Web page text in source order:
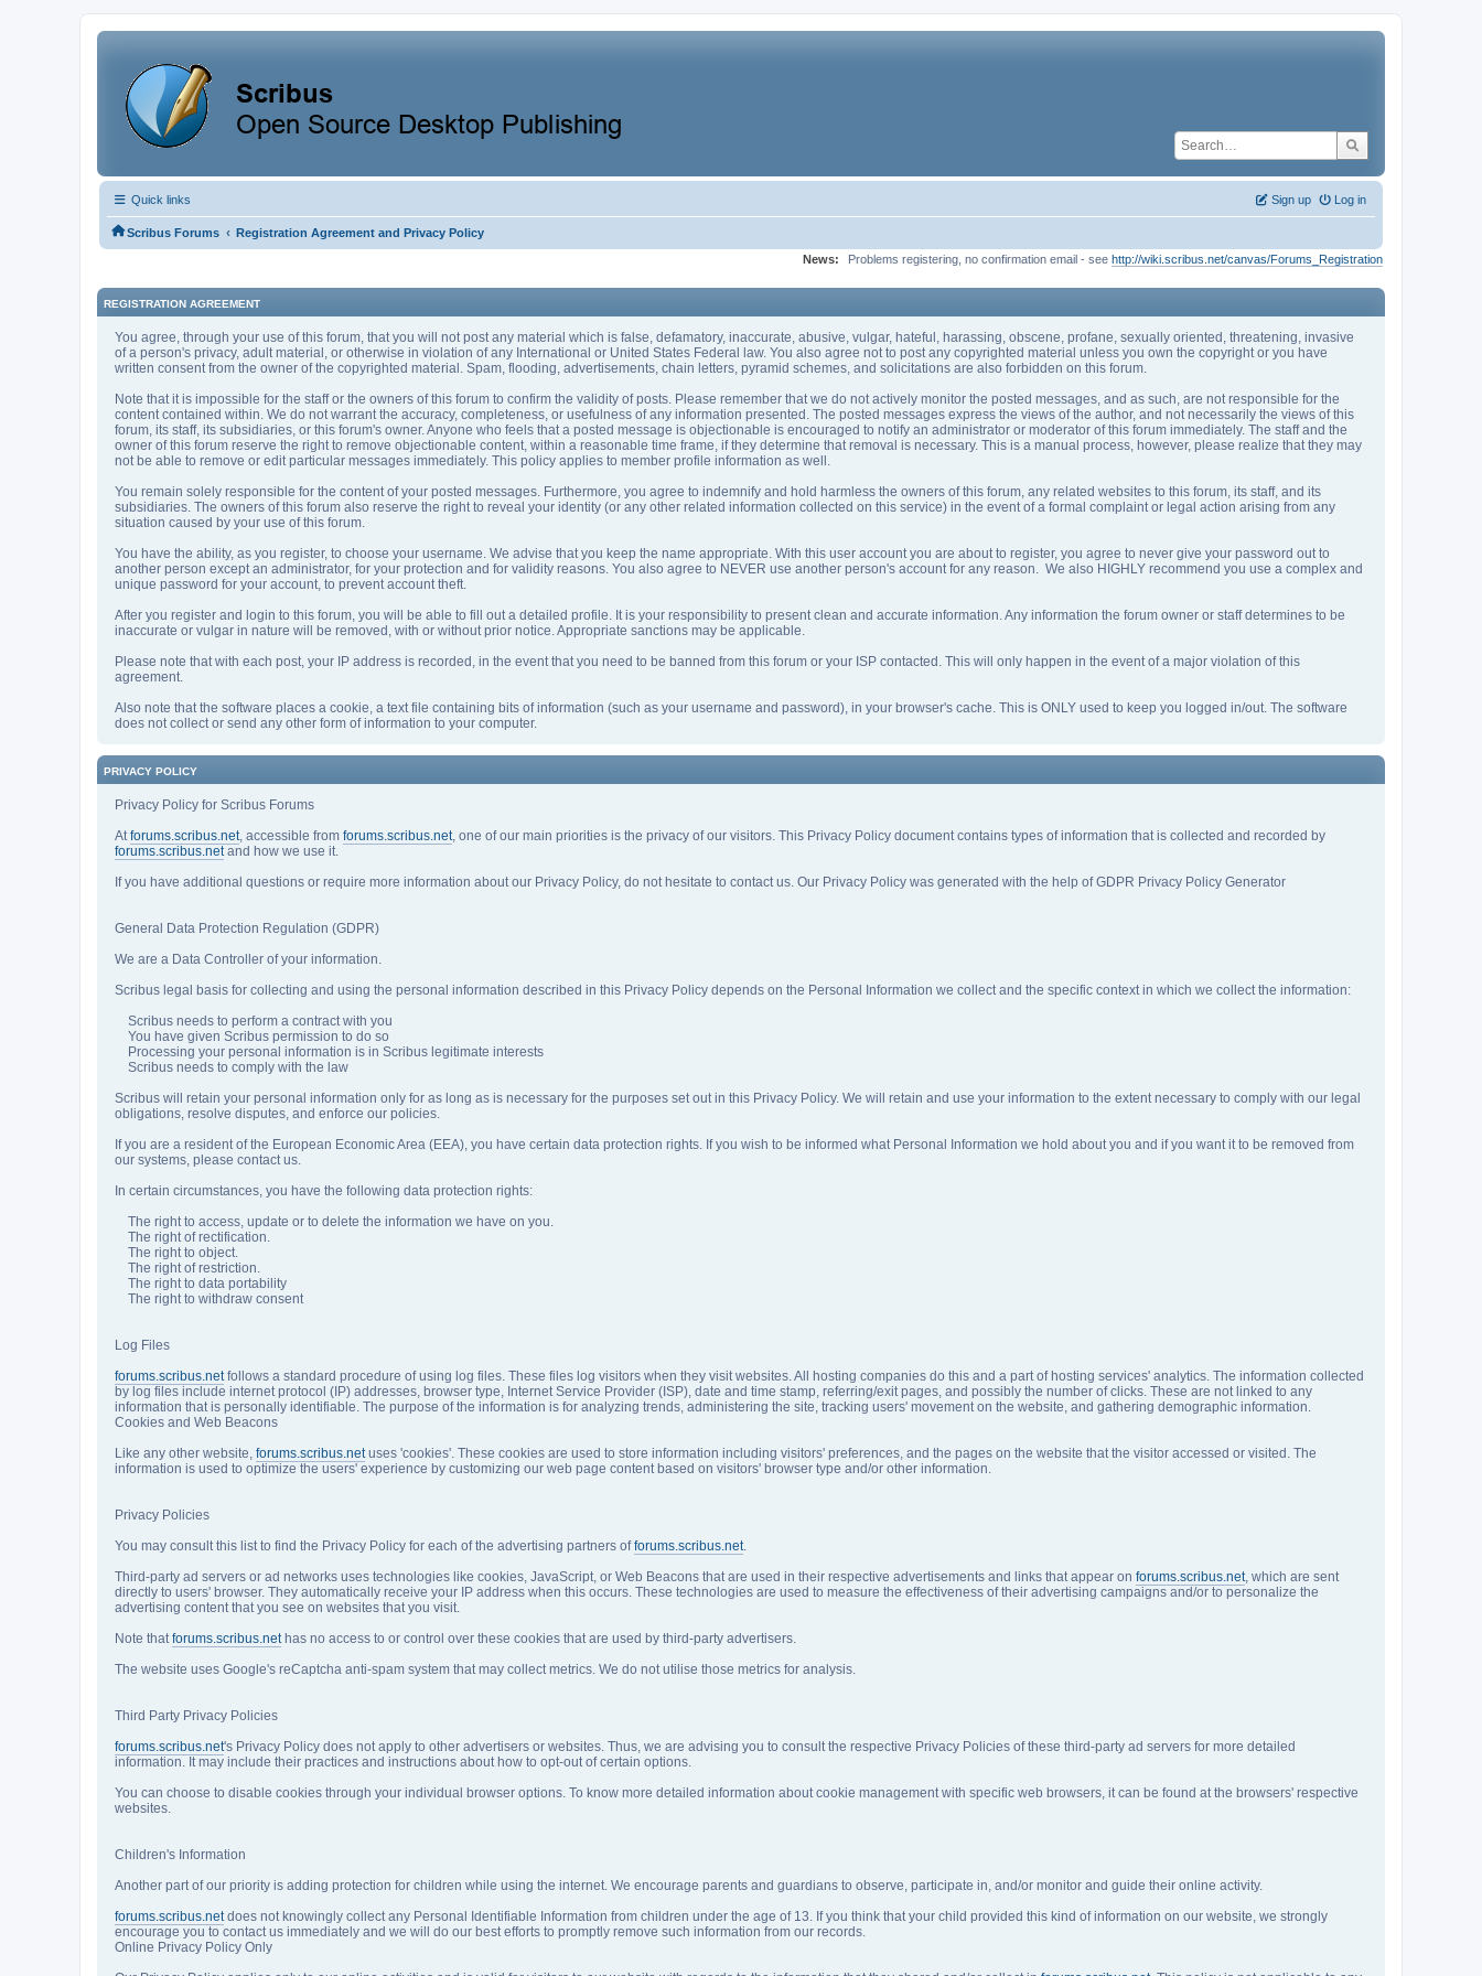
Quick links Log in
Sign up
Scribus Forums ‹ Registration Agreement and Privacy Policy
News:
Problems registering, no confirmation email - see http://wiki.scribus.net/canvas/Forums_Registration
REGISTRATION AGREEMENT
You agree, through your use of this forum, that you will not post any material which is false, defamatory, inaccurate, abusive, vulgar, hateful, harassing, obscene, profane, sexually oriented, threatening, invasive
of a person's privacy, adult material, or otherwise in violation of any International or United States Federal law. You also agree not to post any copyrighted material unless you own the copyright or you have
written consent from the owner of the copyrighted material. Spam, flooding, advertisements, chain letters, pyramid schemes, and solicitations are also forbidden on this forum.
Note that it is impossible for the staff or the owners of this forum to confirm the validity of posts. Please remember that we do not actively monitor the posted messages, and as such, are not responsible for the
content contained within. We do not warrant the accuracy, completeness, or usefulness of any information presented. The posted messages express the views of the author, and not necessarily the views of this
forum, its staff, its subsidiaries, or this forum's owner. Anyone who feels that a posted message is objectionable is encouraged to notify an administrator or moderator of this forum immediately. The staff and the
owner of this forum reserve the right to remove objectionable content, within a reasonable time frame, if they determine that removal is necessary. This is a manual process, however, please realize that they may
not be able to remove or edit particular messages immediately. This policy applies to member profile information as well.
You remain solely responsible for the content of your posted messages. Furthermore, you agree to indemnify and hold harmless the owners of this forum, any related websites to this forum, its staff, and its
subsidiaries. The owners of this forum also reserve the right to reveal your identity (or any other related information collected on this service) in the event of a formal complaint or legal action arising from any
situation caused by your use of this forum.
You have the ability, as you register, to choose your username. We advise that you keep the name appropriate. With this user account you are about to register, you agree to never give your password out to
another person except an administrator, for your protection and for validity reasons. You also agree to NEVER use another person's account for any reason. We also HIGHLY recommend you use a complex and
unique password for your account, to prevent account theft.
After you register and login to this forum, you will be able to fill out a detailed profile. It is your responsibility to present clean and accurate information. Any information the forum owner or staff determines to be
inaccurate or vulgar in nature will be removed, with or without prior notice. Appropriate sanctions may be applicable.
Please note that with each post, your IP address is recorded, in the event that you need to be banned from this forum or your ISP contacted. This will only happen in the event of a major violation of this
agreement.
Also note that the software places a cookie, a text file containing bits of information (such as your username and password), in your browser's cache. This is ONLY used to keep you logged in/out. The software
does not collect or send any other form of information to your computer.
PRIVACY POLICY
Privacy Policy for Scribus Forums
Atforums.scribus.net, accessible from forums.scribus.net, one of our main priorities is the privacy of our visitors. This Privacy Policy document contains types of information that is collected and recorded by
forums.scribus.netand how we use it.
If you have additional questions or require more information about our Privacy Policy, do not hesitate to contact us. Our Privacy Policy was generated with the help of GDPR Privacy Policy Generator
General Data Protection Regulation (GDPR)
We are a Data Controller of your information.
Scribus legal basis for collecting and using the personal information described in this Privacy Policy depends on the Personal Information we collect and the specific context in which we collect the information:
Scribus needs to perform a contract with you
You have given Scribus permission to do so
Processing your personal information is in Scribus legitimate interests
Scribus needs to comply with the law
Scribus will retain your personal information only for as long as is necessary for the purposes set out in this Privacy Policy. We will retain and use your information to the extent necessary to comply with our legal
obligations, resolve disputes, and enforce our policies.
If you are a resident of the European Economic Area (EEA), you have certain data protection rights. If you wish to be informed what Personal Information we hold about you and if you want it to be removed from
our systems, please contact us.
In certain circumstances, you have the following data protection rights:
The right to access, update or to delete the information we have on you.
The right of rectification.
The right to object.
The right of restriction.
The right to data portability
The right to withdraw consent
Log Files
forums.scribus.netfollows a standard procedure of using log files. These files log visitors when they visit websites. All hosting companies do this and a part of hosting services' analytics. The information collected
by log files include internet protocol (IP) addresses, browser type, Internet Service Provider (ISP), date and time stamp, referring/exit pages, and possibly the number of clicks. These are not linked to any
information that is personally identifiable. The purpose of the information is for analyzing trends, administering the site, tracking users' movement on the website, and gathering demographic information.
Cookies and Web Beacons
Like any other website, forums.scribus.netuses 'cookies'. These cookies are used to store information including visitors' preferences, and the pages on the website that the visitor accessed or visited. The
information is used to optimize the users' experience by customizing our web page content based on visitors' browser type and/or other information.
Privacy Policies
You may consult this list to find the Privacy Policy for each of the advertising partners offorums.scribus.net.
Third-party ad servers or ad networks uses technologies like cookies, JavaScript, or Web Beacons that are used in their respective advertisements and links that appear on forums.scribus.net, which are sent
directly to users' browser. They automatically receive your IP address when this occurs. These technologies are used to measure the effectiveness of their advertising campaigns and/or to personalize the
advertising content that you see on websites that you visit.
Note thatforums.scribus.nethas no access to or control over these cookies that are used by third-party advertisers.
The website uses Google's reCaptcha anti-spam system that may collect metrics. We do not utilise those metrics for analysis.
Third Party Privacy Policies
forums.scribus.net's Privacy Policy does not apply to other advertisers or websites. Thus, we are advising you to consult the respective Privacy Policies of these third-party ad servers for more detailed
information. It may include their practices and instructions about how to opt-out of certain options.
You can choose to disable cookies through your individual browser options. To know more detailed information about cookie management with specific web browsers, it can be found at the browsers' respective
websites.
Children's Information
Another part of our priority is adding protection for children while using the internet. We encourage parents and guardians to observe, participate in, and/or monitor and guide their online activity.
forums.scribus.netdoes not knowingly collect any Personal Identifiable Information from children under the age of 13. If you think that your child provided this kind of information on our website, we strongly
encourage you to contact us immediately and we will do our best efforts to promptly remove such information from our records.
Online Privacy Policy Only